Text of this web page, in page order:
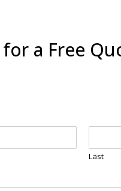
a Free
Last